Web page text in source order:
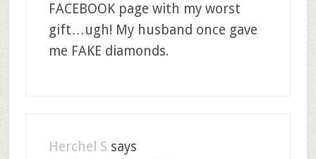
FACEBOOK page with my worst
gift…ugh! My husband once gave
me FAKE diamonds.
Herchel S says